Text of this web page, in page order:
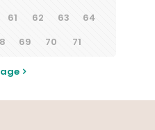
61 62 63
64
69 70 71